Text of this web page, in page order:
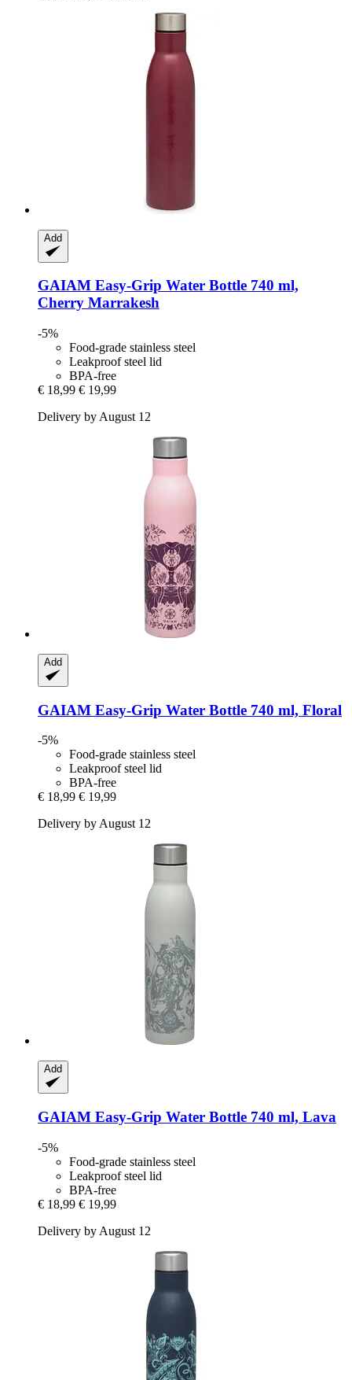
Add
GAIAM Easy-​Grip Water Bottle 740 ml,
Cherry Marrakesh
-5%
Food-grade stainless steel
Leakproof steel lid
BPA-free
€ 18,99 € 19,99
Delivery by August 12
Add
GAIAM Easy-​Grip Water Bottle 740 ml, Floral
-5%
Food-grade stainless steel
Leakproof steel lid
BPA-free
€ 18,99 € 19,99
Delivery by August 12
Add
GAIAM Easy-​Grip Water Bottle 740 ml, Lava
-5%
Food-grade stainless steel
Leakproof steel lid
BPA-free
€ 18,99 € 19,99
Delivery by August 12